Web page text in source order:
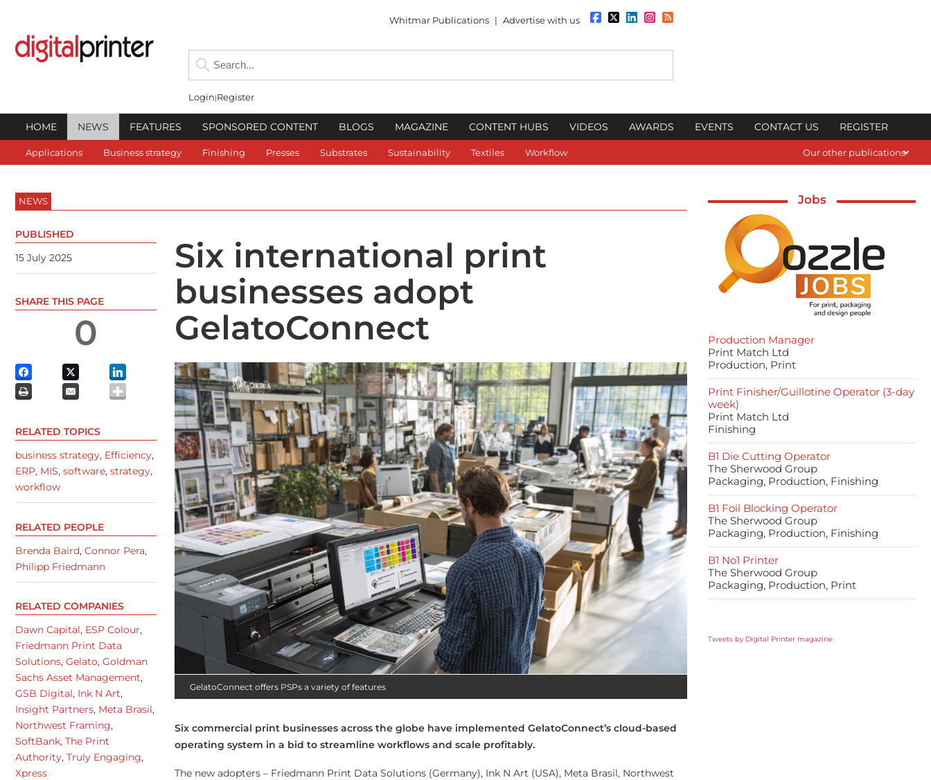
Whitmar Publications | Advertise with us
Login Register
HOME NEWS FEATURES SPONSORED CONTENT BLOGS MAGAZINE CONTENT HUBS VIDEOS AWARDS EVENTS CONTACT US REGISTER
Applications Business strategy Finishing Presses Substrates Sustainability Textiles Workflow Our other publications
NEWS
Six international print
businesses adopt
GelatoConnect
GelatoConnect offers PSPs a variety of features
Six commercial print businesses across the globe have implemented GelatoConnect’s cloud-based
operating system in a bid to streamline workflows and scale profitably.
The new adopters – Friedmann Print Data Solutions (Germany), Ink N Art (USA), Meta Brasil, Northwest
PUBLISHED
15 July 2025
SHARE THIS PAGE
0
RELATED TOPICS
business strategy, Efficiency,
ERP, MIS, software, strategy,
workflow
RELATED PEOPLE
Brenda Baird, Connor Pera,
Philipp Friedmann
RELATED COMPANIES
Dawn Capital, ESP Colour,
Friedmann Print Data
Solutions, Gelato, Goldman
Sachs Asset Management,
GSB Digital, Ink N Art,
Insight Partners, Meta Brasil,
Northwest Framing,
SoftBank, The Print
Authority, Truly Engaging,
Xpress
Jobs
Production Manager
Print Match Ltd
Production, Print
Print Finisher/Guillotine Operator (3-day
week)
Print Match Ltd
Finishing
B1 Die Cutting Operator
The Sherwood Group
Packaging, Production, Finishing
B1 Foil Blocking Operator
The Sherwood Group
Packaging, Production, Finishing
B1 No1 Printer
The Sherwood Group
Packaging, Production, Print
Tweets by Digital Printer magazine